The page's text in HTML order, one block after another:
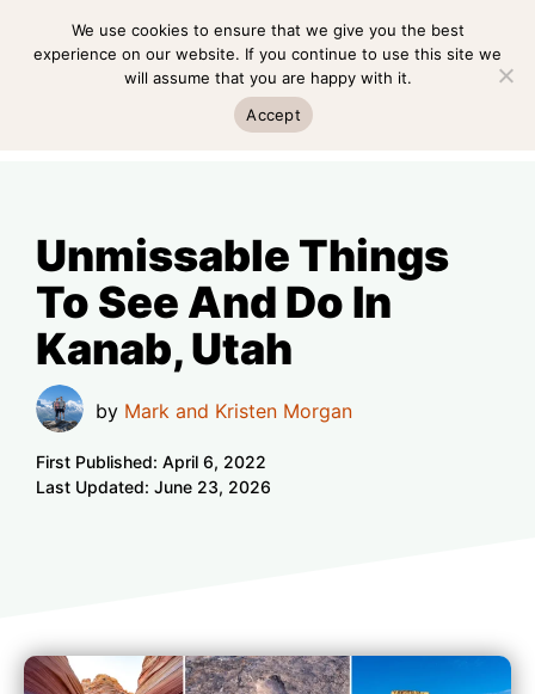
MENU
Unmissable Things
To See And Do In
Kanab, Utah
by Mark and Kristen Morgan
First Published: April 6, 2022
Last Updated: June 23, 2026
We use cookies to ensure that we give you the best
experience on our website. If you continue to use this site we
will assume that you are happy with it.
Accept